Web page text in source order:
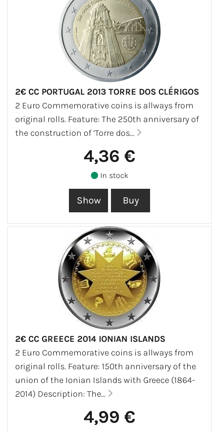
2€ CC PORTUGAL 2013 TORRE DOS CLÉRIGOS
2 Euro Commemorative coins is allways from
original rolls. Feature: The 250th anniversary of
the construction of ‘Torre dos...
4,36 €
In stock
2€ CC GREECE 2014 IONIAN ISLANDS
2 Euro Commemorative coins is allways from
original rolls. Feature: 150th anniversary of the
union of the Ionian Islands with Greece (1864-
2014) Description: The...
4,99 €